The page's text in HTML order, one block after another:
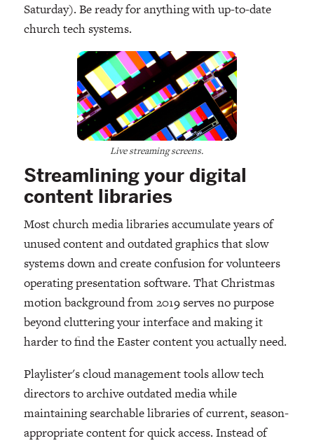
Saturday). Be ready for anything with up-to-date
church tech systems.
Live streaming screens.
Streamlining your digital
content libraries
Most church media libraries accumulate years of
unused content and outdated graphics that slow
systems down and create confusion for volunteers
operating presentation software. That Christmas
motion background from 2019 serves no purpose
beyond cluttering your interface and making it
harder to find the Easter content you actually need.
Playlister's cloud management tools allow tech
directors to archive outdated media while
maintaining searchable libraries of current, season-
appropriate content for quick access. Instead of